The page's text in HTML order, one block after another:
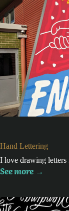
Hand Lettering
I love drawing letters
See more →